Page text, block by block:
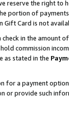
reserve the right to
portion of
Card is not
check in the amount
commission
as stated in the
for a payment
or provide such